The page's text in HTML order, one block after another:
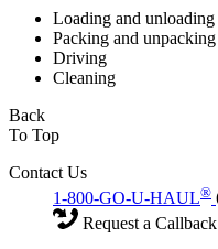
Loading and unloading
Packing and unpacking
Driving
Cleaning
Back
To Top
Contact Us
1-800-GO-U-HAUL®
Request a Callback